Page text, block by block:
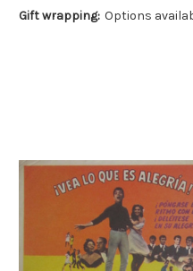
Gift wrapping: Options